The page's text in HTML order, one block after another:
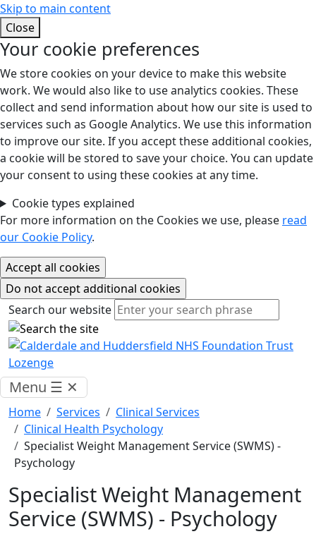
Skip to main content
Close
Your cookie preferences
We store cookies on your device to make this website
work. We would also like to use analytics cookies. These
collect and send information about how our site is used to
services such as Google Analytics. We use this information
to improve our site. If you accept these additional cookies,
a cookie will be stored to save your choice. You can update
your consent to using these cookies at any time.
Cookie types explained
For more information on the Cookies we use, please read
our Cookie Policy.
Search our website
Search our website
Menu ☰ ✕
Home Services
Clinical Services
Clinical Health Psychology
Specialist Weight Management Service (SWMS) -
Psychology
Specialist Weight Management
Service (SWMS) - Psychology